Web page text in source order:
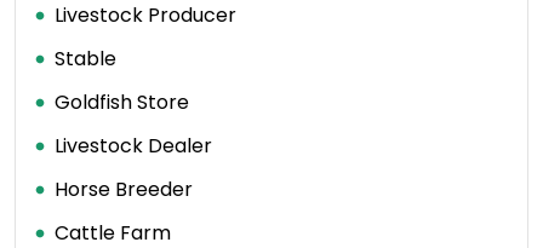
Livestock Producer
Stable
Goldfish Store
Livestock Dealer
Horse Breeder
Cattle Farm